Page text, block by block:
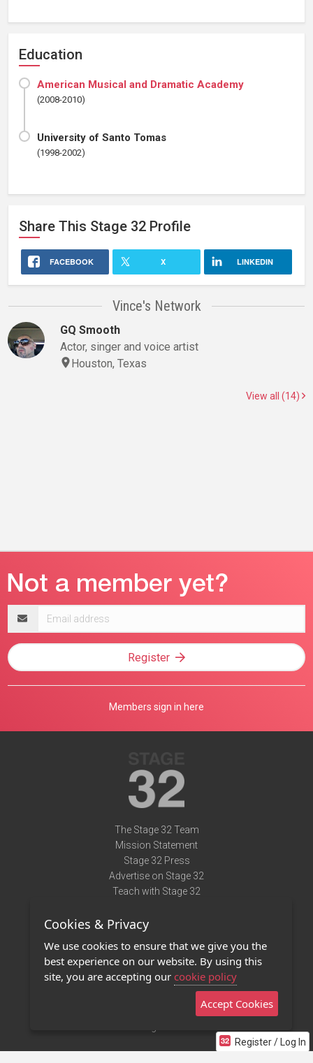
Education
American Musical and Dramatic Academy
(2008-2010)
University of Santo Tomas
(1998-2002)
Share This Stage 32 Profile
FACEBOOK X LINKEDIN
Vince's Network
GQ Smooth
Actor, singer and voice artist
Houston, Texas
View all (14)
Register / Log In
address
Register
Members sign in here
The Stage 32 Team
Mission Statement
Stage 32 Press
Advertise on Stage 32
Teach with Stage 32
Terms of Use
Privacy Policy
Contact Us
Stage 32 Mobile App
Cookies & Privacy
We use cookies to ensure that we give you the
best experience on our website. By using this
site, you are accepting our cookie policy
Accept Cookies